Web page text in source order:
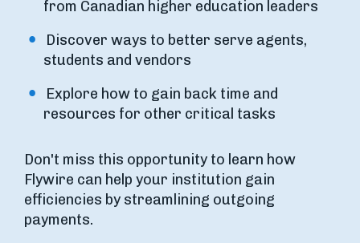
from Canadian higher education leaders
Discover ways to better serve agents,
students and vendors
Explore how to gain back time and
resources for other critical tasks
Don't miss this opportunity to learn how
Flywire can help your institution gain
efficiencies by streamlining outgoing
payments.